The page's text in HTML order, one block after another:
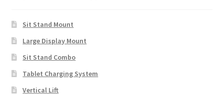
Sit Stand Mount
Large Display Mount
Sit Stand Combo
Tablet Charging System
Vertical Lift